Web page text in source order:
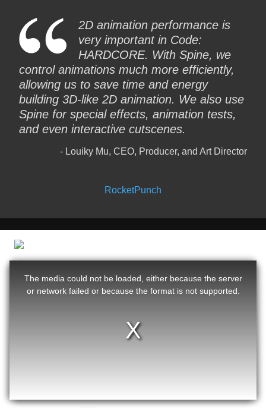
2D animation performance is
very important in Code:
HARDCORE. With Spine, we
control animations much more efficiently,
allowing us to save time and energy
building 3D-like 2D animation. We also use
Spine for special effects, animation tests,
and even interactive cutscenes.
Louiky Mu, CEO, Producer, and Art Director
RocketPunch
The media could not be loaded, either because the server
or network failed or because the format is not supported.